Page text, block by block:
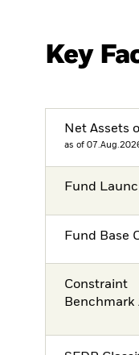
Key
Net Assets
as of
Fund
Fund Base
Constraint
Benchmark